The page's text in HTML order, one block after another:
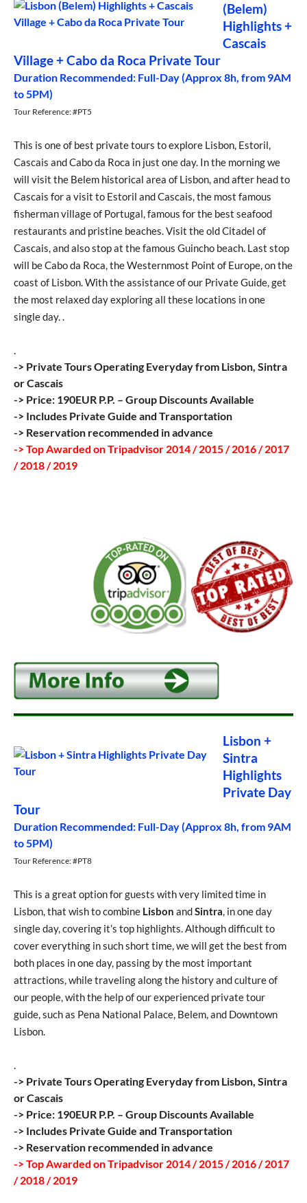
(Belem)
Highlights +
Cascais
Village + Cabo da Roca Private Tour
Duration Recommended: Full-Day (Approx 8h, from 9AM
to 5PM)
Tour Reference: #PT5
This is one of best private tours to explore Lisbon, Estoril,
Cascais and Cabo da Roca in just one day. In the morning we
will visit the Belem historical area of Lisbon, and after head to
Cascais for a visit to Estoril and Cascais, the most famous
fisherman village of Portugal, famous for the best seafood
restaurants and pristine beaches. Visit the old Citadel of
Cascais, and also stop at the famous Guincho beach. Last stop
will be Cabo da Roca, the Westernmost Point of Europe, on the
coast of Lisbon. With the assistance of our Private Guide, get
the most relaxed day exploring all these locations in one
single day. .
.
-> Private Tours Operating Everyday from Lisbon, Sintra
or Cascais
-> Price: 190EUR P.P. – Group Discounts Available
-> Includes Private Guide and Transportation
-> Reservation recommended in advance
-> Top Awarded on Tripadvisor 2014 / 2015 / 2016 / 2017
/ 2018 / 2019
Lisbon +
Sintra
Highlights
Private Day
Tour
Duration Recommended: Full-Day (Approx 8h, from 9AM
to 5PM)
Tour Reference: #PT8
This is a great option for guests with very limited time in
Lisbon, that wish to combine Lisbon andSintra, in one day
single day, covering it’s top highlights. Although difficult to
cover everything in such short time, we will get the best from
both places in one day, passing by the most important
attractions, while traveling along the history and culture of
our people, with the help of our experienced private tour
guide, such as Pena National Palace, Belem, and Downtown
Lisbon.
.
-> Private Tours Operating Everyday from Lisbon, Sintra
or Cascais
-> Price: 190EUR P.P. – Group Discounts Available
-> Includes Private Guide and Transportation
-> Reservation recommended in advance
-> Top Awarded on Tripadvisor 2014 / 2015 / 2016 / 2017
/ 2018 / 2019